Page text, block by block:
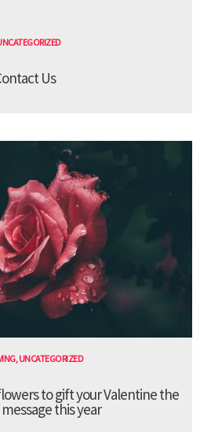
Us
,UNCATEGORIZED
to gift your Valentine the
this year